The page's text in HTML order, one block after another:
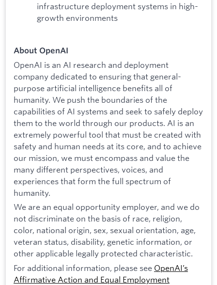
infrastructure deployment systems in high-
growth environments
About OpenAI
OpenAI is an AI research and deployment
company dedicated to ensuring that general-
purpose artificial intelligence benefits all of
humanity. We push the boundaries of the
capabilities of AI systems and seek to safely deploy
them to the world through our products. AI is an
extremely powerful tool that must be created with
safety and human needs at its core, and to achieve
our mission, we must encompass and value the
many different perspectives, voices, and
experiences that form the full spectrum of
humanity.
We are an equal opportunity employer, and we do
not discriminate on the basis of race, religion,
color, national origin, sex, sexual orientation, age,
veteran status, disability, genetic information, or
other applicable legally protected characteristic.
For additional information, please see OpenAI’s
Affirmative Action and Equal Employment